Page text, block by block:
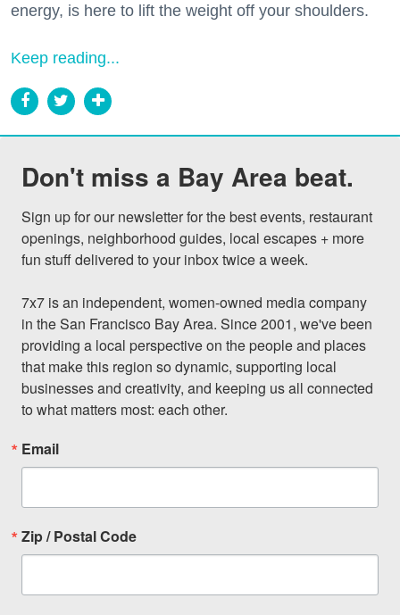
energy, is here to lift the weight off your shoulders.
Keep reading...
Don't miss a Bay Area beat.
Sign up for our newsletter for the best events, restaurant
openings, neighborhood guides, local escapes + more
fun stuff delivered to your inbox twice a week.
7x7 is an independent, women-owned media company
in the San Francisco Bay Area. Since 2001, we've been
providing a local perspective on the people and places
that make this region so dynamic, supporting local
businesses and creativity, and keeping us all connected
to what matters most: each other.
Email
Zip / Postal Code